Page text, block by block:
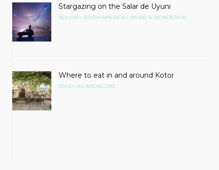
Stargazing on the Salar de Uyuni
BOLIVIA • SOUTH AMERICA • WEIRD & WONDERFUL
Where to eat in and around Kotor
FOOD • MONTENEGRO